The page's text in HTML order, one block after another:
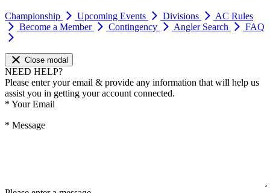
Championship Upcoming Events Divisions
AC Rules
Become a Member
Contingency Angler Search FAQ
Close modal
NEED HELP?
Please enter your email & provide any information that will help us
assist you in getting your account connected.
* Your Email
* Message